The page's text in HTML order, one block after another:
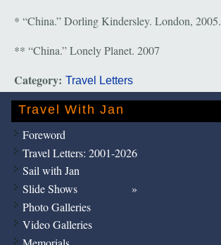
* “China.” Dorling Kindersley. London, 2005.
** “China.” Lonely Planet. 2007
Category: Travel Letters
Travel With Jan
Foreword
Travel Letters: 2001-2026
Sail with Jan
Slide Shows
Photo Galleries
Video Galleries